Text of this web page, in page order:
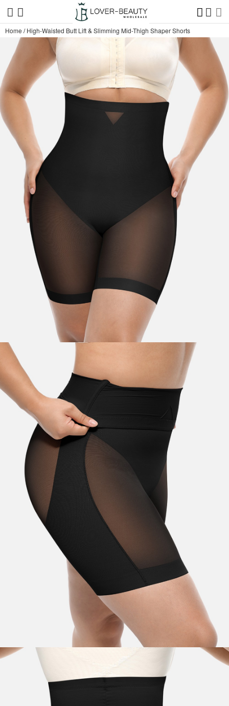
Home /High-Waisted Butt Lift & Slimming Mid-Thigh Shaper Shorts